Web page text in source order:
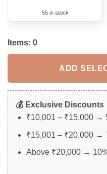
55 in stock
Items: 0
ADD
💰 Exclusive Discounts
₹10,001 – ₹15,000 →
₹15,001 – ₹20,000 →
Above ₹20,000 →